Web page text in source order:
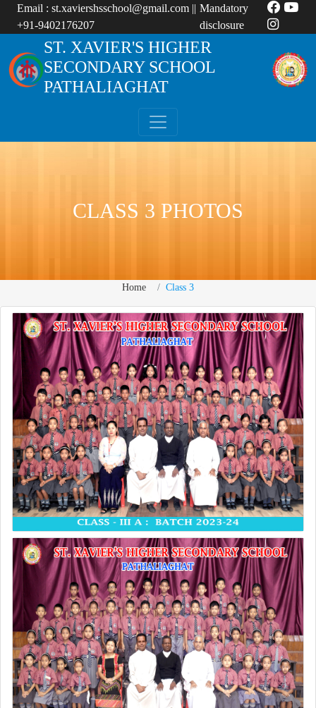
Email : st.xaviershsschool@gmail.com ||
+91-9402176207
Mandatory
disclosure
ST. XAVIER'S HIGHER
SECONDARY SCHOOL
PATHALIAGHAT
CLASS 3 PHOTOS
Home Class 3